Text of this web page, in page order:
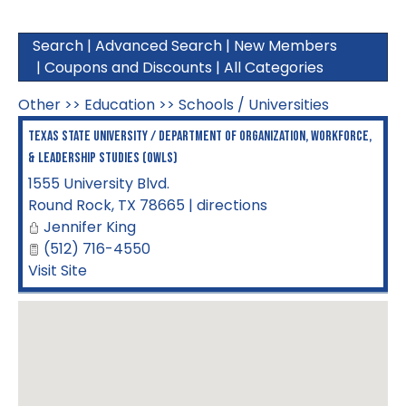
Search | Advanced Search | New Members
| Coupons and Discounts | All Categories
Other >> Education >> Schools / Universities
Texas State University / Department of Organization, Workforce,
& Leadership Studies (OWLS)
1555 University Blvd.
Round Rock, TX 78665 | directions
Jennifer King
(512) 716-4550
Visit Site